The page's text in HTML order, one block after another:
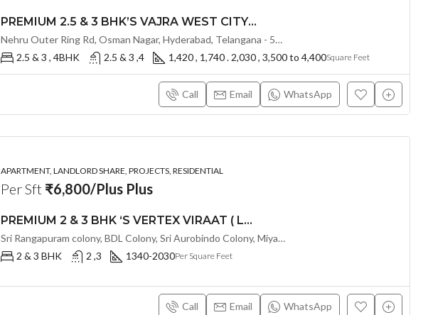
PREMIUM 2.5 & 3 BHK’S VAJRA WEST CITY ( LAND LORD SHARE ) @ OSMAN NAGAR TELLAPUR , HYDERABAD
Nehru Outer Ring Rd, Osman Nagar, Hyderabad, Telangana - 502300, Hyderabad, India
2.5 & 3 , 4BHK
2.5 & 3 ,4 1,420 , 1,740 . 2,030 , 3,500 to 4,400Square Feet
Call Email WhatsApp
APARTMENT, LANDLORD SHARE, PROJECTS, RESIDENTIAL
Per Sft ₹6,800/Plus Plus
PREMIUM 2 & 3 BHK ‘S VERTEX VIRAAT ( LAND LORD SHARE ) @ MIYAPUR , HYDERABAD
Sri Rangapuram colony, BDL Colony, Sri Aurobindo Colony, Miyapur, Hyderabad, Telangana -500049, Hyderabad, India
2 & 3 BHK
2 ,3 1340-2030Per Square Feet
Call Email WhatsApp